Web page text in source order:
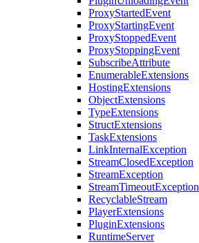
ProxyStartedEvent
ProxyStartingEvent
ProxyStoppedEvent
ProxyStoppingEvent
SubscribeAttribute
EnumerableExtensions
HostingExtensions
ObjectExtensions
TypeExtensions
StructExtensions
TaskExtensions
LinkInternalException
StreamClosedException
StreamException
StreamTimeoutException
RecyclableStream
PlayerExtensions
PluginExtensions
RuntimeServer